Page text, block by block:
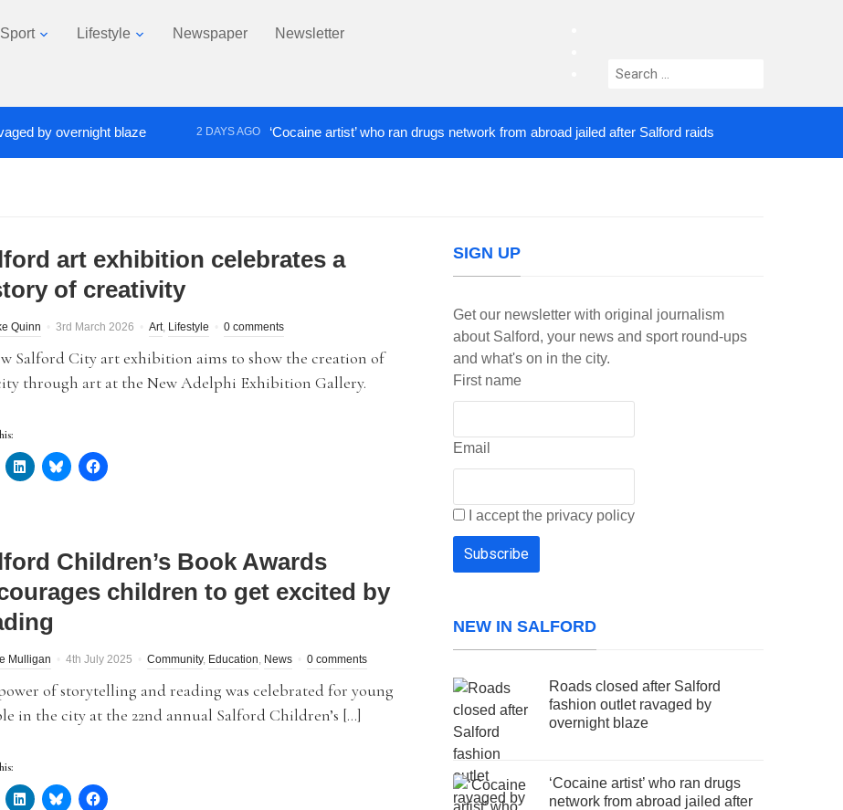
Sport Lifestyle Newspaper Newsletter
instagram
Search
overnight blaze 2 DAYS AGO ‘Cocaine artist’ who ran drugs network from abroad jailed after Salford raids
art exhibition celebrates a
of creativity
Quinn 3rd March 2026 Art, Lifestyle 0 comments
Salford City art exhibition aims to show the creation of
through art at the New Adelphi Exhibition Gallery.
Children’s Book Awards
children to get excited by
Mulligan 4th July 2025 Community, Education, News 0 comments
of storytelling and reading was celebrated for young
in the city at the 22nd annual Salford Children’s […]
SIGN UP
Get our newsletter with original journalism
about Salford, your news and sport round-ups
and what's on in the city.
First name
Email
I accept the privacy policy
NEW IN SALFORD
Roads closed after Salford
fashion outlet ravaged by
overnight blaze
‘Cocaine artist’ who ran drugs
network from abroad jailed after